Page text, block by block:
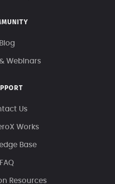
Blog
Webinars
Us
Works
Base
FAQ
Resources